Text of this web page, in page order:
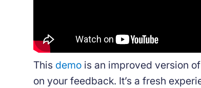
This demo is an improved version
on your feedback. It’s a fresh